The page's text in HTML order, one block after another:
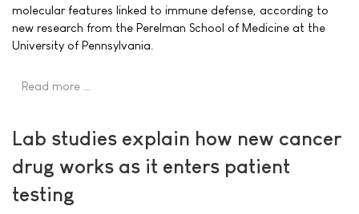
molecular features linked to immune defense, according to
new research from the Perelman School of Medicine at the
University of Pennsylvania.
Read more …
Lab studies explain how new cancer
drug works as it enters patient
testing